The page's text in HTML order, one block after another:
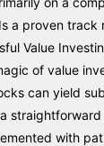
a proven
Value
of value
can yield
with